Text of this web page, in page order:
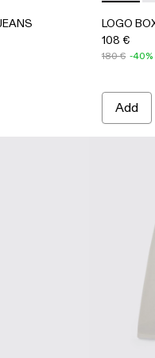
LOGO
108 €
180 € -40%
Add